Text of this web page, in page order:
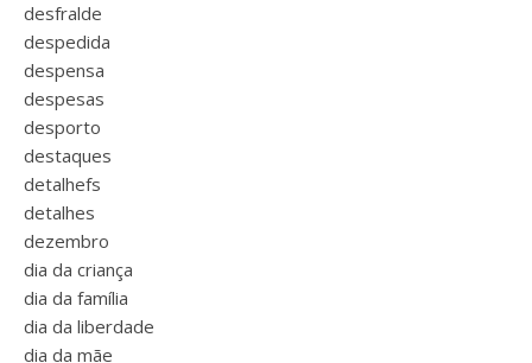
desfralde
despedida
despensa
despesas
desporto
destaques
detalhefs
detalhes
dezembro
dia da criança
dia da família
dia da liberdade
dia da mãe